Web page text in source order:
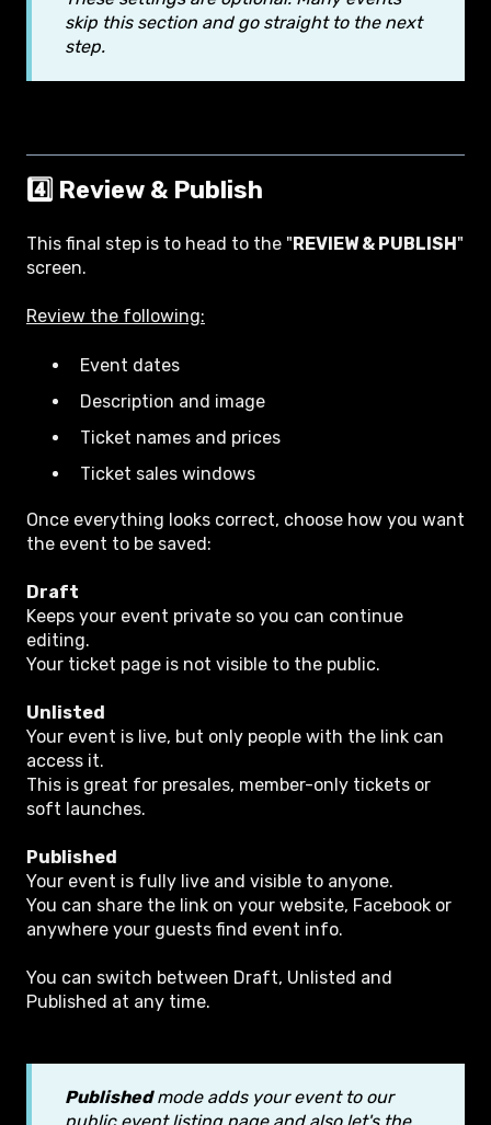
skip this section and go straight to the next
step.
4️⃣ Review & Publish
This final step is to head to the " REVIEW & PUBLISH "
screen.
Review the following:
Event dates
Description and image
Ticket names and prices
Ticket sales windows
Once everything looks correct, choose how you want
the event to be saved:
Draft
Keeps your event private so you can continue
editing.
Your ticket page is not visible to the public.
Unlisted
Your event is live, but only people with the link can
access it.
This is great for presales, member-only tickets or
soft launches.
Published
Your event is fully live and visible to anyone.
You can share the link on your website, Facebook or
anywhere your guests find event info.
You can switch between Draft, Unlisted and
Published at any time.
Publishedmode adds your event to our
public event listing page and also let's the